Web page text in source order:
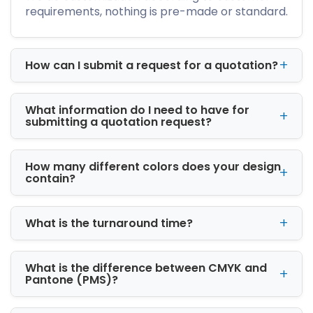
needs:
Corrugated cardboard for heavy-duty
Kraft paperboard for eco-friendly
packaging
SBS paperboard for retail-ready printing
Rigid stock for luxury product
presentation
These materials are selected based on
product weight, shipping conditions, and
Available Box Styles
We offer a wide range of structural designs:
Tuck Boxes
Display Boxes
Shipping Boxes
requirements, nothing is pre-made or standard.
How can I submit a request for a quotation?
What information do I need to have for
submitting a quotation request?
How many different colors does your design
contain?
What is the turnaround time?
What is the difference between CMYK and
Pantone (PMS)?